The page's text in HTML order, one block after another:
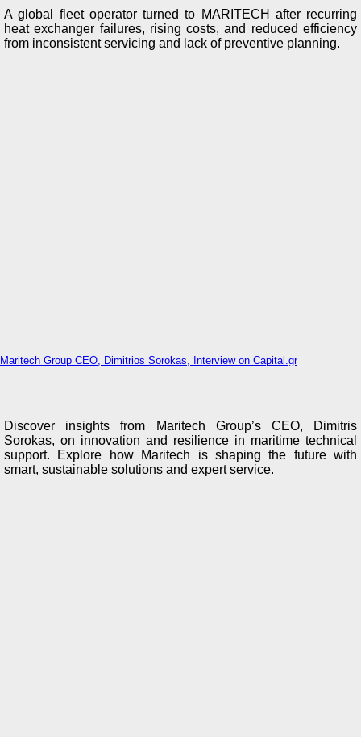
A global fleet operator turned to MARITECH after recurring
heat exchanger failures, rising costs, and reduced efficiency
from inconsistent servicing and lack of preventive planning.
Maritech Group CEO, Dimitrios Sorokas, Interview on Capital.gr
Discover insights from Maritech Group’s CEO, Dimitris
Sorokas, on innovation and resilience in maritime technical
support. Explore how Maritech is shaping the future with
smart, sustainable solutions and expert service.